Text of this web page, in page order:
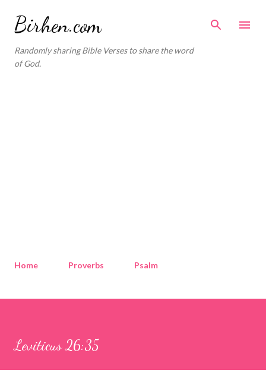
Birhen.com
Randomly sharing Bible Verses to share the word
of God.
Home Proverbs Psalm
Leviticus 26:35